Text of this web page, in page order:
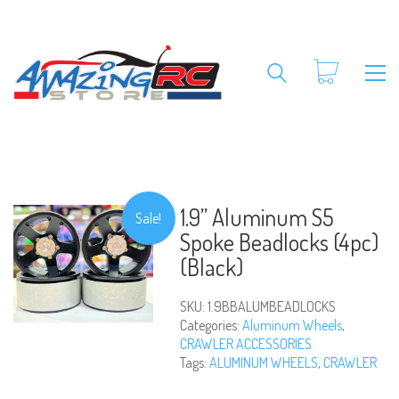
Sale!
1.9” Aluminum S5
Spoke Beadlocks (4pc)
(Black)
SKU: 1.9BBALUMBEADLOCKS
Categories: Aluminum Wheels,
CRAWLER ACCESSORIES
Tags: ALUMINUM WHEELS, CRAWLER